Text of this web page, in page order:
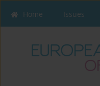
Home Issues